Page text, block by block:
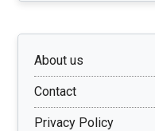
About us
Contact
Privacy Policy